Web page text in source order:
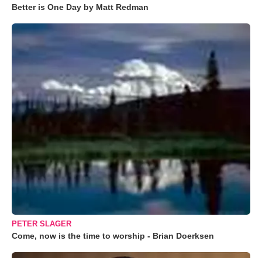
Better is One Day by Matt Redman
PETER SLAGER
Come, now is the time to worship - Brian Doerksen